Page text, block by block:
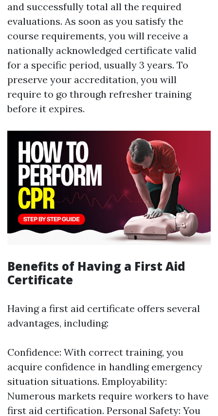
and successfully total all the required
evaluations. As soon as you satisfy the
course requirements, you will receive a
nationally acknowledged certificate valid
for a specific period, usually 3 years. To
preserve your accreditation, you will
require to go through refresher training
before it expires.
Benefits of Having a First Aid
Certificate
Having a first aid certificate offers several
advantages, including:
Confidence: With correct training, you
acquire confidence in handling emergency
situation situations. Employability:
Numerous markets require workers to have
first aid certification. Personal Safety: You